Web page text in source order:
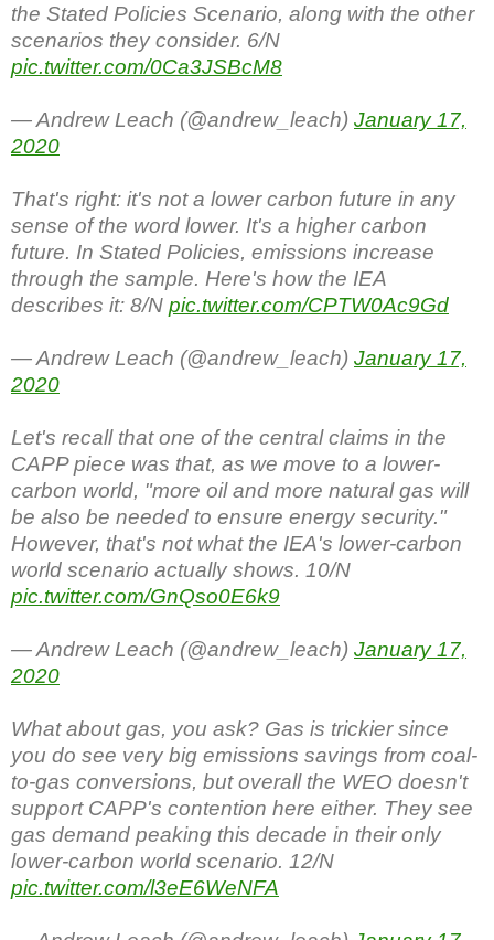
the Stated Policies Scenario, along with the other
scenarios they consider. 6/N
pic.twitter.com/0Ca3JSBcM8
— Andrew Leach (@andrew_leach) January 17,
2020
That's right: it's not a lower carbon future in any
sense of the word lower. It's a higher carbon
future. In Stated Policies, emissions increase
through the sample. Here's how the IEA
describes it: 8/N pic.twitter.com/CPTW0Ac9Gd
— Andrew Leach (@andrew_leach) January 17,
2020
Let's recall that one of the central claims in the
CAPP piece was that, as we move to a lower-
carbon world, "more oil and more natural gas will
be also be needed to ensure energy security."
However, that's not what the IEA's lower-carbon
world scenario actually shows. 10/N
pic.twitter.com/GnQso0E6k9
— Andrew Leach (@andrew_leach) January 17,
2020
What about gas, you ask? Gas is trickier since
you do see very big emissions savings from coal-
to-gas conversions, but overall the WEO doesn't
support CAPP's contention here either. They see
gas demand peaking this decade in their only
lower-carbon world scenario. 12/N
pic.twitter.com/l3eE6WeNFA